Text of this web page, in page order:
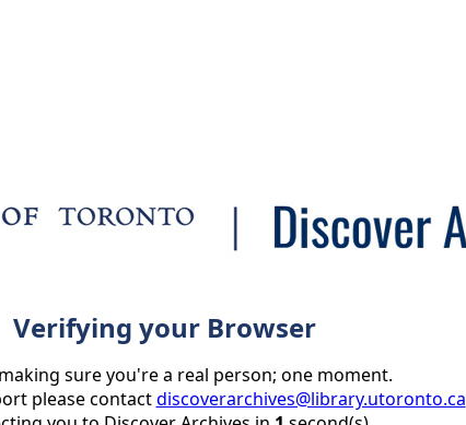
Verifying your Browser
sure you're a real person; one moment.
please contactdiscoverarchives@library.utoronto.ca